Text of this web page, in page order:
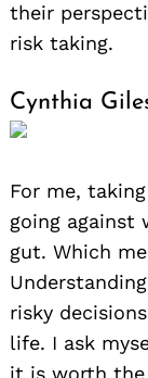
their
risk taking.
Cynthia
For me,
going against
gut. Which
risky
life. I ask
it is worth the